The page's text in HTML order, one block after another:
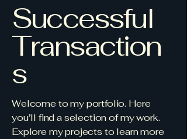
Successful
Transaction
s
Welcome to my portfolio. Here
you’ll find a selection of my work.
Explore my projects to learn more